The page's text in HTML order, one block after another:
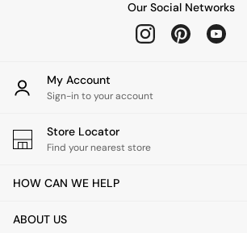
Cushions
Throws
Home Fragrance
Mirrors
Clocks
Our Social Networks
My Account
Sign-in to your account
Store Locator
Find your nearest store
HOW CAN WE HELP
ABOUT US